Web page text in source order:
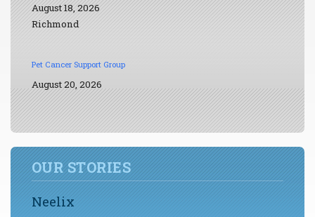
August 18, 2026
Richmond
Pet Cancer Support Group
August 20, 2026
OUR STORIES
Neelix